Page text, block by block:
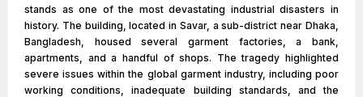
stands as one of the most devastating industrial disasters in
history. The building, located in Savar, a sub-district near Dhaka,
Bangladesh, housed several garment factories, a bank,
apartments, and a handful of shops. The tragedy highlighted
severe issues within the global garment industry, including poor
working conditions, inadequate building standards, and the